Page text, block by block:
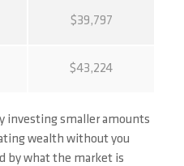
$39,797
$43,224
investing smaller amounts
wealth without you
by what the market is